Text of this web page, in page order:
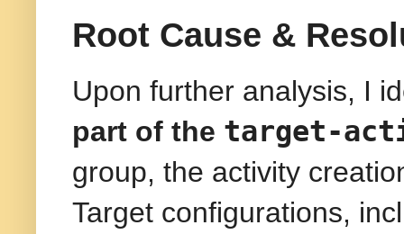
Root Cause &
Upon further analysis, I
part of the target-
group, the activity
Target configurations,